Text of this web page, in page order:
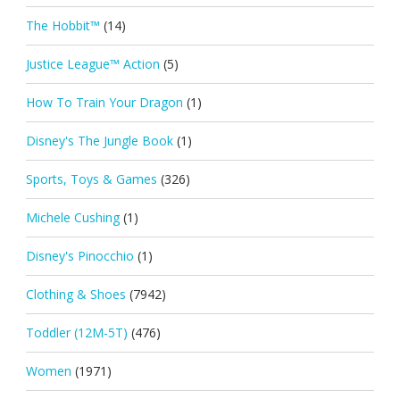
The Hobbit™ (14)
Justice League™ Action (5)
How To Train Your Dragon (1)
Disney's The Jungle Book (1)
Sports, Toys & Games (326)
Michele Cushing (1)
Disney's Pinocchio (1)
Clothing & Shoes (7942)
Toddler (12M-5T) (476)
Women (1971)